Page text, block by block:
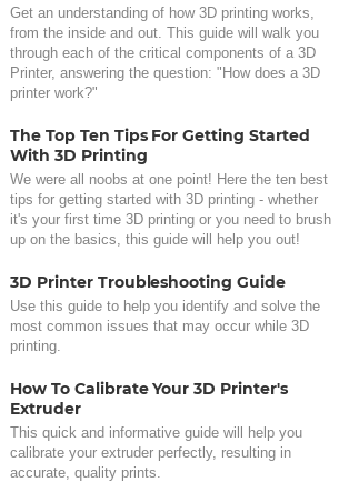
Get an understanding of how 3D printing works,
from the inside and out. This guide will walk you
through each of the critical components of a 3D
Printer, answering the question: "How does a 3D
printer work?"
The Top Ten Tips For Getting Started
With 3D Printing
We were all noobs at one point! Here the ten best
tips for getting started with 3D printing - whether
it's your first time 3D printing or you need to brush
up on the basics, this guide will help you out!
3D Printer Troubleshooting Guide
Use this guide to help you identify and solve the
most common issues that may occur while 3D
printing.
How To Calibrate Your 3D Printer's
Extruder
This quick and informative guide will help you
calibrate your extruder perfectly, resulting in
accurate, quality prints.